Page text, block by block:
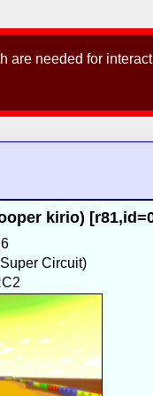
are needed for
kirio)
Circuit)